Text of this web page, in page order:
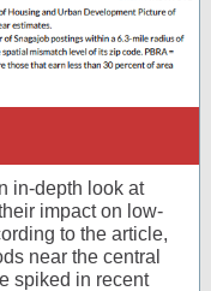
in-depth look at
impact on low-
to the article,
near the central
spiked in recent